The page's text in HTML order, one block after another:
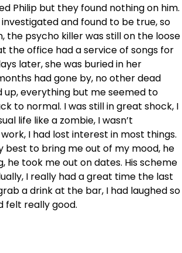
Philip but they found nothing on him.
investigated and found to be true, so
the psycho killer was still on the loose
the office had a service of songs for
later, she was buried in her
had gone by, no other dead
up, everything but me seemed to
to normal. I was still in great shock, I
life like a zombie, I wasn’t
I had lost interest in most things.
best to bring me out of my mood, he
he took me out on dates. His scheme
I really had a great time the last
a drink at the bar, I had laughed so
felt really good.